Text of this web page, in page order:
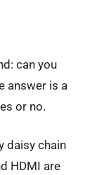
can you
answer is a
or no.
daisy chain
HDMI are